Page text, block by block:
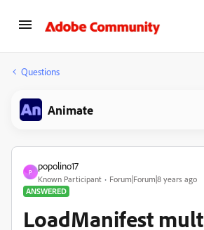
Questions
Animate
P
popolino17
Known Participant
Forum|Forum|8 years ago
ANSWERED
LoadManifest